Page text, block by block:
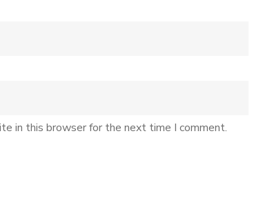
in this browser for the next time I comment.